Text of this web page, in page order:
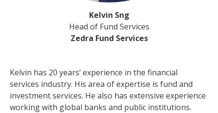
Kelvin Sng
Head of Fund Services
Zedra Fund Services
Kelvin has 20 years’ experience in the financial
services industry. His area of expertise is fund and
investment services. He also has extensive experience
working with global banks and public institutions.